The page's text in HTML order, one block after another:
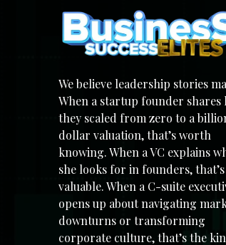
We believe leadership stories
When a startup founder shares
they scaled from zero to a
dollar valuation, that’s worth
knowing. When a VC explains
she looks for in founders, that’s
valuable. When a C-suite
opens up about navigating
downturns or transforming
corporate culture, that’s the